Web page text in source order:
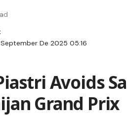
De 2025 05:16
Avoids
Grand Prix